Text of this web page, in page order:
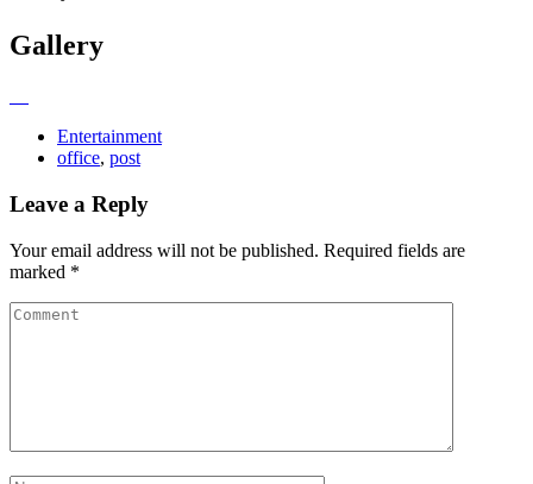
Gallery
Entertainment
office, post
Leave a Reply
Your email address will not be published. Required fields are
marked *